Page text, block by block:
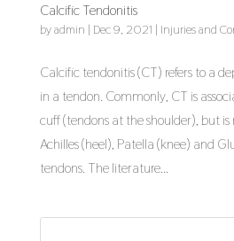
Calcific Tendonitis
byadmin | Dec 9, 2021 | Injuries and
Calcific tendonitis (CT) refers to a
in a tendon. Commonly, CT is
cuff (tendons at the shoulder), but
Achilles (heel), Patella (knee) and
tendons. The literature...